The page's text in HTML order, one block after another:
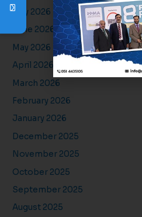
July 2026
June 2026
May 2026
April 2026
March 2026
February 2026
January 2026
December 2025
November 2025
October 2025
September 2025
August 2025